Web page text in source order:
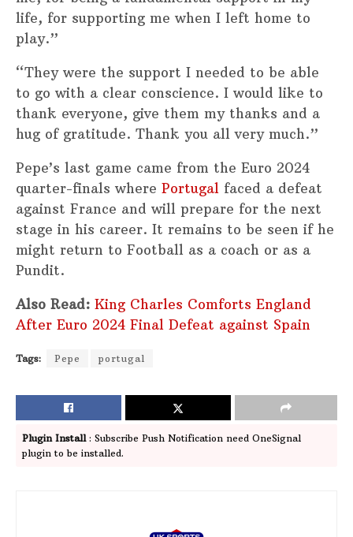
life, for supporting me when I left home to
play.”
“They were the support I needed to be able
to go with a clear conscience. I would like to
thank everyone, give them my thanks and a
hug of gratitude. Thank you all very much.”
Pepe’s last game came from the Euro 2024
quarter-finals where Portugal faced a defeat
against France and will prepare for the next
stage in his career. It remains to be seen if he
might return to Football as a coach or as a
Pundit.
Also Read: King Charles Comforts England
After Euro 2024 Final Defeat against Spain
Tags: Pepe portugal
Plugin Install: Subscribe Push Notification need OneSignal
plugin to be installed.